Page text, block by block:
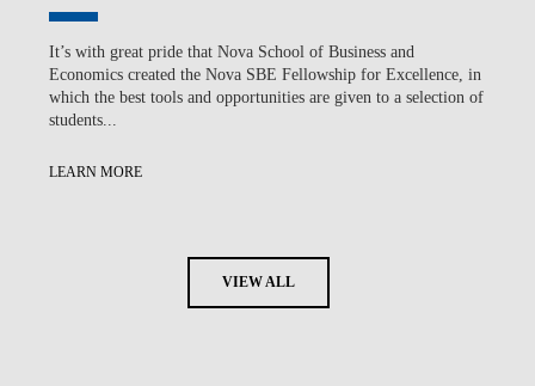
It’s with great pride that Nova School of Business and
Economics created the Nova SBE Fellowship for Excellence, in
which the best tools and opportunities are given to a selection of
students...
LEARN MORE
VIEW ALL